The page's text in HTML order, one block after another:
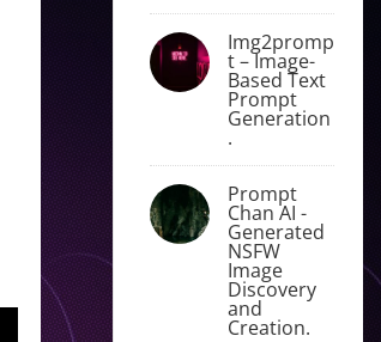
Img2promp
t – Image-
Based Text
Prompt
Generation
.
Prompt
Chan AI -
Generated
NSFW
Image
Discovery
and
Creation.